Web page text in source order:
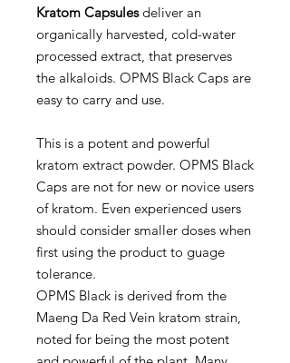
Kratom Capsulesdeliver an
organically harvested, cold-water
processed extract, that preserves
the alkaloids. OPMS Black Caps are
easy to carry and use.
This is a potent and powerful
kratom extract powder. OPMS Black
Caps are not for new or novice users
of kratom. Even experienced users
should consider smaller doses when
first using the product to guage
tolerance.
OPMS Black is derived from the
Maeng Da Red Vein kratom strain,
noted for being the most potent